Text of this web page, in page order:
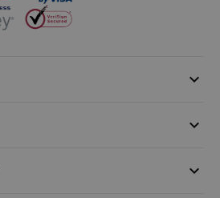
keyboard_arrow_down
keyboard_arrow_down
keyboard_arrow_down